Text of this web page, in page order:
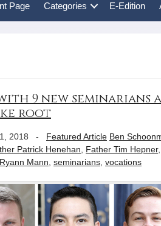
Page Categories E-Edition
9 new seminarians
root
2018 - Featured Article Ben
Patrick Henehan Father Tim Hepner,
Ryann Mann seminarians vocations